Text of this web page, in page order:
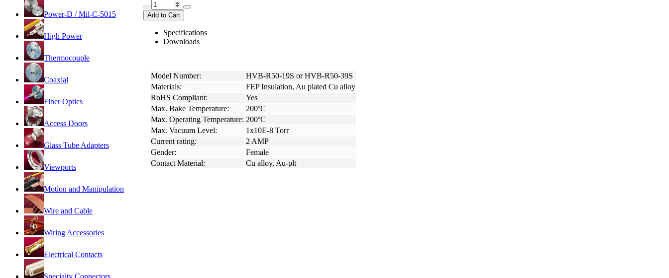
Power-D / Mil-C-5015
High Power
Thermocouple
Coaxial
Fiber Optics
Access Doors
Glass Tube Adapters
Viewports
Motion and Manipulation
Wire and Cable
Wiring Accessories
Electrical Contacts
Specialty Connectors
Add to Cart
Specifications
Downloads
Model Number:
HVB-R50-19S or HVB-R50-39S
Materials:
FEP Insulation, Au plated Cu alloy
RoHS Compliant:
Yes
Max. Bake Temperature:
200ºC
Max. Operating Temperature: 200ºC
Max. Vacuum Level:
1x10E-8 Torr
Current rating:
2 AMP
Gender:
Female
Contact Material:
Cu alloy, Au-plt